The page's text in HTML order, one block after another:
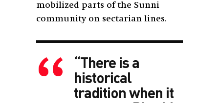
mobilized parts of the Sunni
community on sectarian lines.
“There is a
historical
tradition when it